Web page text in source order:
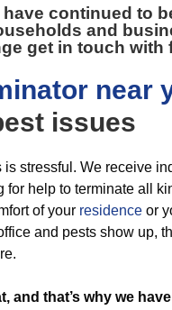
have continued to
and
get in touch with
near
issues
is stressful. We receive
for help to terminate all
of your residence or
and pests show up,
and that’s why we